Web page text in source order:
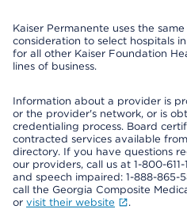
Kaiser Permanente uses the
consideration to select hospitals
for all other Kaiser Foundation
lines of business.
Information about a provider is
or the provider's network, or is
credentialing process. Board
contracted services available
directory. If you have questions
our providers, call us at 1-800-
and speech impaired: 1-888-865-
call the Georgia Composite
or visit their website .